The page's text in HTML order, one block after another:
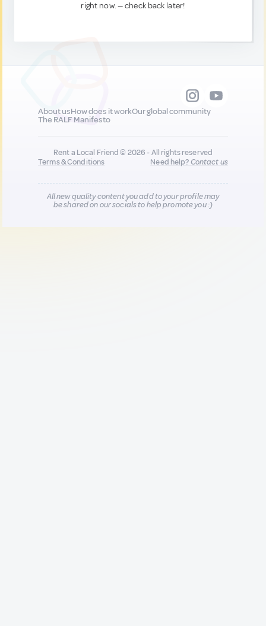
right now. — check back later!
About usHow does it workOur global community
The RALF Manifesto
Rent a Local Friend © 2026 - All rights reserved
Terms & Conditions
Need help?Contact us
All new quality content you add to your profile may
be shared on our socials to help promote you :)